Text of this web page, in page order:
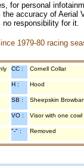
for personal
accuracy of
responsibility for
1979-80 racing
CC : Cornell Collar
H : Hood
SB : Sheepskin
VO : Visor with one cowl
"-" : Removed